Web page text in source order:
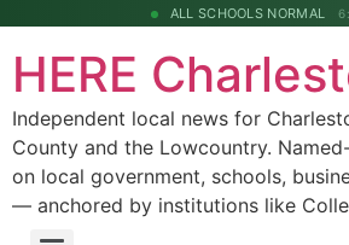
ALL SCHOOLS NORMAL
HERE
Independent local news for
County and the Lowcountry.
on local government, schools,
— anchored by institutions like